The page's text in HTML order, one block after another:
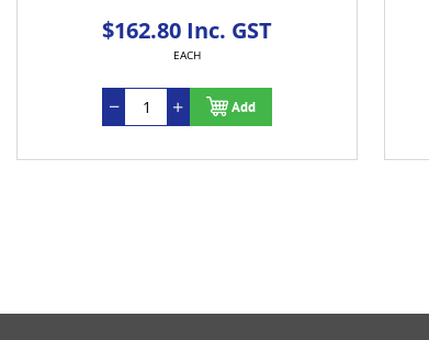
$162.80 Inc. GST
EACH
Add